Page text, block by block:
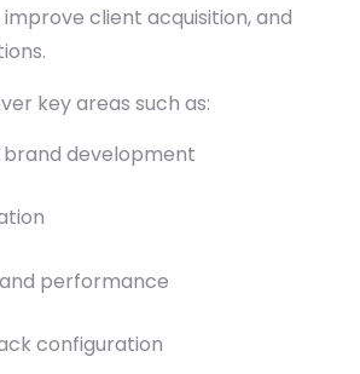
client acquisition, and
key areas such as:
development
performance
configuration